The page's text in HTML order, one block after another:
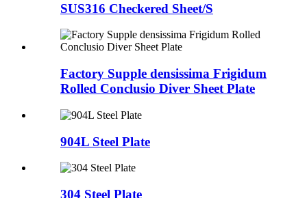
SUS316 Checkered Sheet/S
Factory Supple densissima Frigidum
Rolled Conclusio Diver Sheet Plate
904L Steel Plate
304 Steel Plate